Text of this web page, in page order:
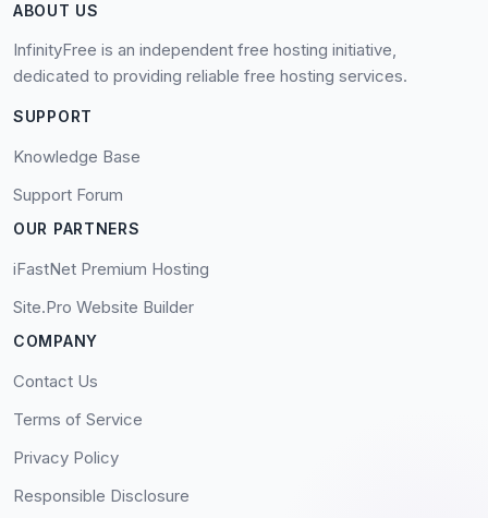
ABOUT US
InfinityFree is an independent free hosting initiative,
dedicated to providing reliable free hosting services.
SUPPORT
Knowledge Base
Support Forum
OUR PARTNERS
iFastNet Premium Hosting
Site.Pro Website Builder
COMPANY
Contact Us
Terms of Service
Privacy Policy
Responsible Disclosure